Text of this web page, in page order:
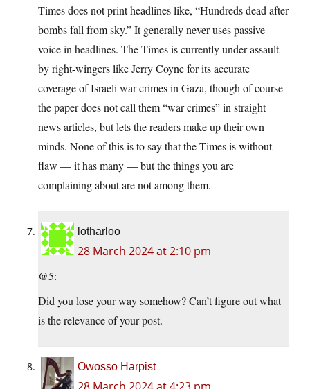
Times does not print headlines like, “Hundreds dead after
bombs fall from sky.” It generally never uses passive
voice in headlines. The Times is currently under assault
by right-wingers like Jerry Coyne for its accurate
coverage of Israeli war crimes in Gaza, though of course
the paper does not call them “war crimes” in straight
news articles, but lets the readers make up their own
minds. None of this is to say that the Times is without
flaw — it has many — but the things you are
complaining about are not among them.
lotharloo
28 March 2024 at 2:10 pm
@5:
Did you lose your way somehow? Can’t figure out what
is the relevance of your post.
Owosso Harpist